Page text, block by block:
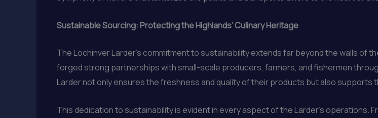
Sustainable Sourcing: Protecting the Highlands’ Culinary Heritage
The Lochinver Larder’s commitment to sustainability extends far beyond the walls of
forged strong partnerships with small-scale producers, farmers, and fishermen
Larder not only ensures the freshness and quality of their products but also supports
This dedication to sustainability is evident in every aspect of the Larder’s